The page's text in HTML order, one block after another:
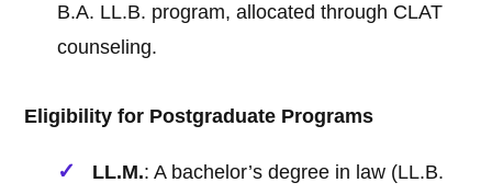
B.A. LL.B. program, allocated through CLAT
counseling.
Eligibility for Postgraduate Programs
LL.M.: A bachelor’s degree in law (LL.B.